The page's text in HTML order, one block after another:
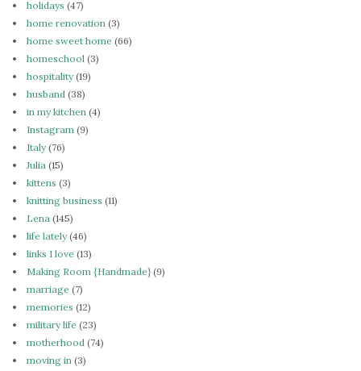
holidays (47)
home renovation (3)
home sweet home (66)
homeschool (3)
hospitality(19)
husband (38)
in my kitchen (4)
Instagram (9)
Italy(76)
Julia (15)
kittens (3)
knitting business (11)
Lena (145)
life lately(46)
links I love (13)
Making Room {Handmade}(9)
marriage (7)
memories (12)
military life (23)
motherhood (74)
moving in (3)